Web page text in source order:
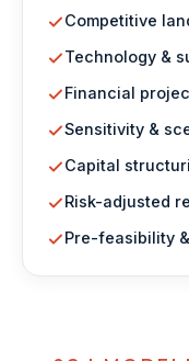
Competitive
Technology &
Financial
Sensitivity &
Capital
Risk-adjusted
Pre-feasibility